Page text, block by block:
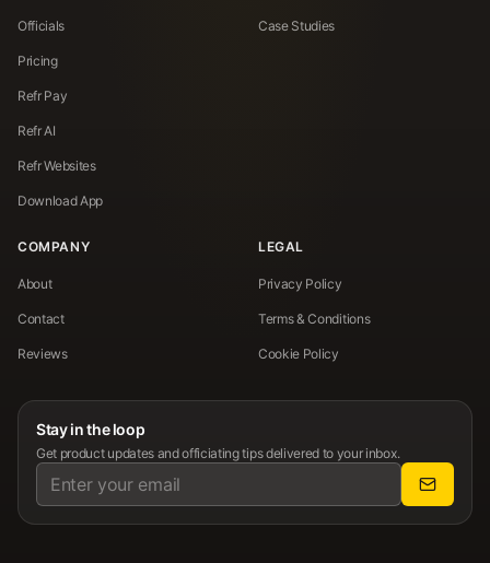
Officials
Pricing
Refr Pay
Refr AI
Refr Websites
Download App
Case Studies
COMPANY
About
Contact
Reviews
LEGAL
Privacy Policy
Terms & Conditions
Cookie Policy
Stay in the loop
Get product updates and officiating tips delivered to your inbox.